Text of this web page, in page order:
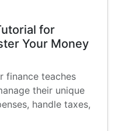
for
Your Money
finance teaches
their unique
handle taxes,